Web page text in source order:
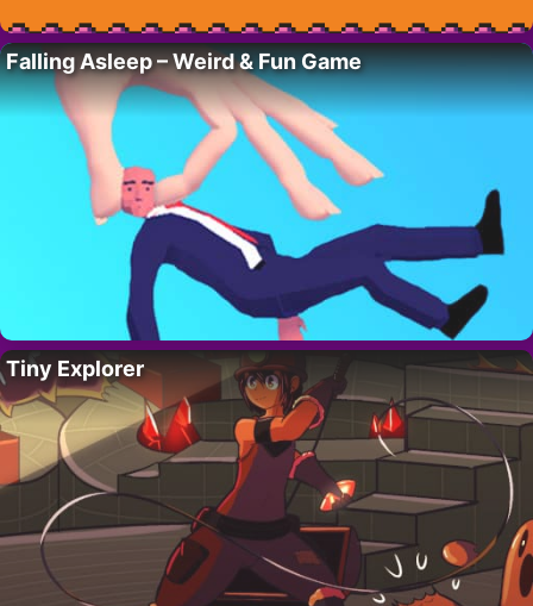
Falling Asleep – Weird & Fun Game
Tiny Explorer